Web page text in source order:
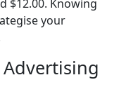
$12.00. Knowing
your